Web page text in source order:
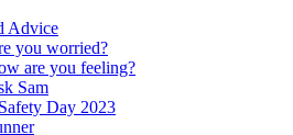
Advice
you worried?
are you feeling?
Sam
Day 2023